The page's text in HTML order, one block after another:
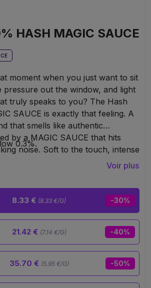
HASH MAGIC SAUCE
moment when you just want to sit
out the window, and light
truly speaks to you? The Hash
SAUCE is exactly that feeling. A
that smells like authentic
by a MAGIC SAUCE that hits
noise. Soft to the touch, intense
the kind of hash that gently but
for. A real experience, not
0.3%.
Voir plus
-30%
8.33 € (8.33 €/G)
-40%
21.42 € (7.14 €/G)
-50%
35.70 € (5.95 €/G)